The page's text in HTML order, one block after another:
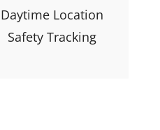
Daytime Location
Safety Tracking